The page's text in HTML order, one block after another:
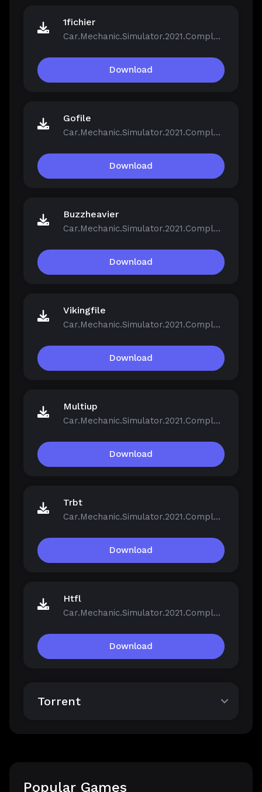
1fichier
Car.Mechanic.Simulator.2021.Complete.Bundle.v1.0.40-Repack.iso
Download
Gofile
Car.Mechanic.Simulator.2021.Complete.Bundle.v1.0.40-Repack.iso
Download
Buzzheavier
Car.Mechanic.Simulator.2021.Complete.Bundle.v1.0.40-Repack.iso
Download
Vikingfile
Car.Mechanic.Simulator.2021.Complete.Bundle.v1.0.40-Repack.iso
Download
Multiup
Car.Mechanic.Simulator.2021.Complete.Bundle.v1.0.40-Repack.iso
Download
Trbt
Car.Mechanic.Simulator.2021.Complete.Bundle.v1.0.40-Repack.iso
Download
Htfl
Car.Mechanic.Simulator.2021.Complete.Bundle.v1.0.40-Repack.iso
Download
Torrent
Popular Games